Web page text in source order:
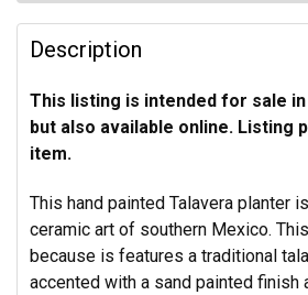
Description
This listing is intended for sale
but also available online. Listing
item.
This hand painted Talavera planter
ceramic art of southern Mexico.
because is features a traditional
accented with a sand painted finish